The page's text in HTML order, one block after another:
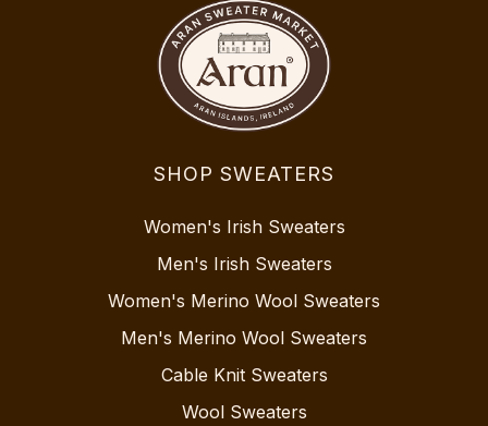
SHOP SWEATERS
Women's Irish Sweaters
Men's Irish Sweaters
Women's Merino Wool Sweaters
Men's Merino Wool Sweaters
Cable Knit Sweaters
Wool Sweaters